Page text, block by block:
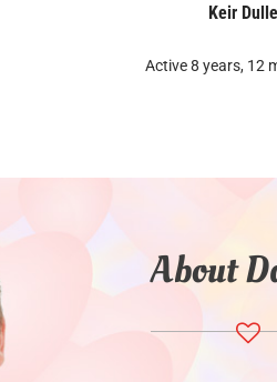
Keir
Active 8 years, 12
About